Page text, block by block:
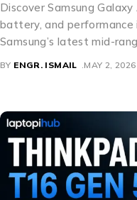
Discover Samsung
battery, and
Samsung’s latest mid-
BY ENGR. ISMAIL MAY 2, 2026